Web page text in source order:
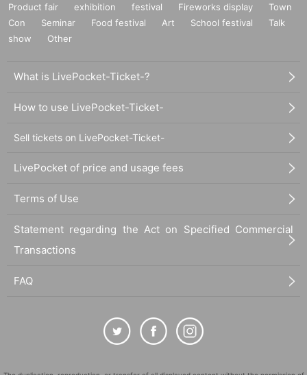
Product fair exhibition festival Fireworks display
Town
Con
Seminar Food festival Art School festival
Talk
show
Other
What is LivePocket-Ticket-?
How to use LivePocket-Ticket-
Sell tickets on LivePocket-Ticket-
LivePocket of price and usage fees
Terms of Use
Statement regarding the Act on Specified Commercial
Transactions
FAQ